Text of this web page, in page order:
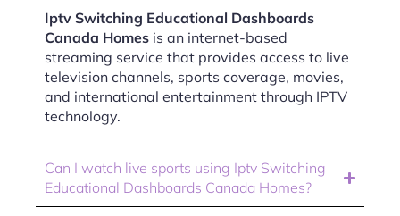
Iptv Switching Educational Dashboards
Canada Homes is an internet-based
streaming service that provides access to live
television channels, sports coverage, movies,
and international entertainment through IPTV
technology.
Can I watch live sports using Iptv Switching
Educational Dashboards Canada Homes?